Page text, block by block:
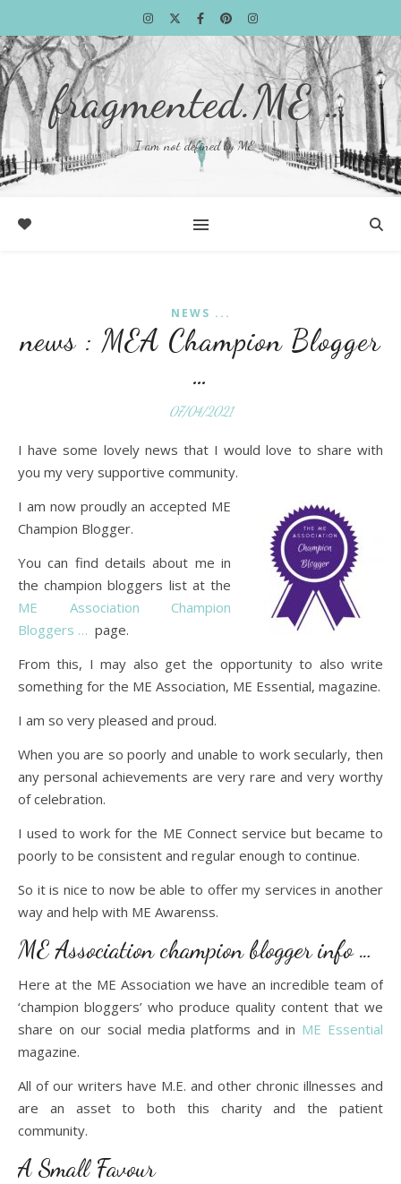
fragmented.ME …
I am not defined by ME …
NEWS ...
news : MEA Champion Blogger
…
07/04/2021
I have some lovely news that I would love to share with
you my very supportive community.
I am now proudly an accepted ME
Champion Blogger.
You can find details about me in
the champion bloggers list at the
ME Association Champion
Bloggers … page.
From this, I may also get the opportunity to also write
something for the ME Association, ME Essential, magazine.
I am so very pleased and proud.
When you are so poorly and unable to work secularly, then
any personal achievements are very rare and very worthy
of celebration.
I used to work for the ME Connect service but became to
poorly to be consistent and regular enough to continue.
So it is nice to now be able to offer my services in another
way and help with ME Awarenss.
ME Association champion blogger info …
Here at the ME Association we have an incredible team of
‘champion bloggers’ who produce quality content that we
share on our social media platforms and in ME Essential
magazine.
All of our writers have M.E. and other chronic illnesses and
are an asset to both this charity and the patient
community.
A Small Favour